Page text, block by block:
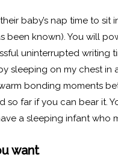
baby’s nap time to
been known). You will
uninterrupted writing
sleeping on my chest in
bonding moments
so far if you can bear it.
a sleeping infant who
want